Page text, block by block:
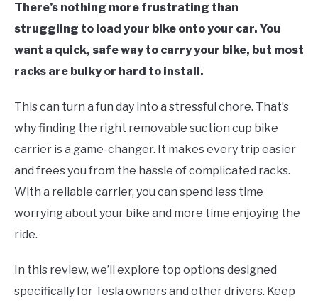
There’s nothing more frustrating than
struggling to load your bike onto your car. You
want a quick, safe way to carry your bike, but most
racks are bulky or hard to install.
This can turn a fun day into a stressful chore. That’s
why finding the right removable suction cup bike
carrier is a game-changer. It makes every trip easier
and frees you from the hassle of complicated racks.
With a reliable carrier, you can spend less time
worrying about your bike and more time enjoying the
ride.
In this review, we’ll explore top options designed
specifically for Tesla owners and other drivers. Keep